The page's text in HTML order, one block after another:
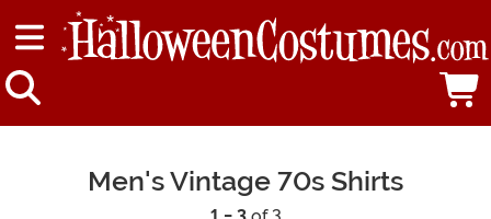
Men's Vintage 70s Shirts